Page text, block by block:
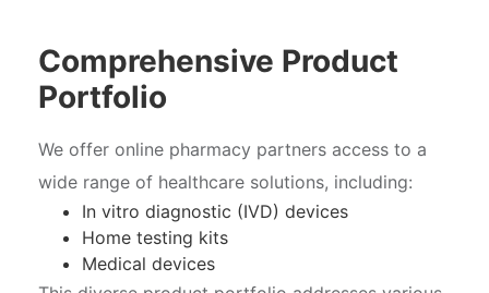
Comprehensive Product
Portfolio
We offer online pharmacy partners access to a
wide range of healthcare solutions, including:
In vitro diagnostic (IVD) devices
Home testing kits
Medical devices